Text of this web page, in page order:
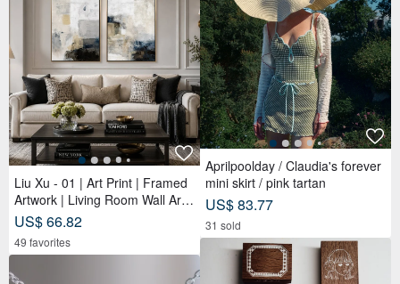
Liu Xu - 01 | Art Print | Framed
Artwork | Living Room Wall Art |
Made in Taiwan
US$ 66.82
49 favorites
Aprilpoolday / Claudia's forever
mini skirt / pink tartan
US$ 83.77
31 sold